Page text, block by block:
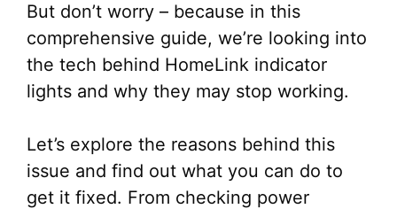
But don’t worry – because in this
comprehensive guide, we’re looking into
the tech behind HomeLink indicator
lights and why they may stop working.
Let’s explore the reasons behind this
issue and find out what you can do to
get it fixed. From checking power